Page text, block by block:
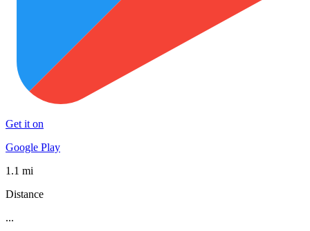
Get it on
Google Play
1.1 mi
Distance
...